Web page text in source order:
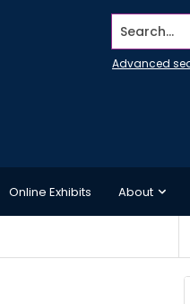
Search...
Advanced
Online Exhibits About